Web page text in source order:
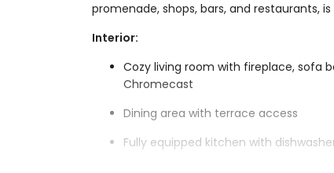
promenade, shops, bars, and restaurants,
Interior:
Cozy living room with fireplace, sofa
Chromecast
Dining area with terrace access
Fully equipped kitchen with